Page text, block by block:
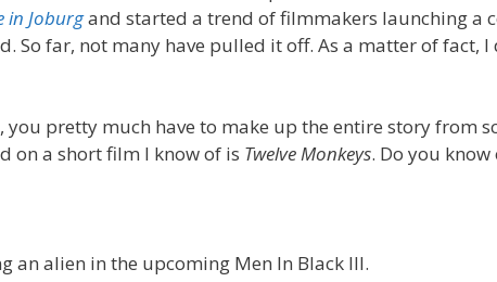
in Joburgand started a trend of filmmakers launching a
So far, not many have pulled it off. As a matter of fact, I
pretty much have to make up the entire story from
on a short film I know of is Twelve Monkeys. Do you know
an alien in the upcoming Men In Black III.